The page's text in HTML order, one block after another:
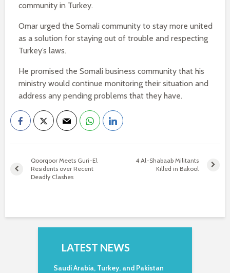
community in Turkey.
Omar urged the Somali community to stay more united
as a solution for staying out of trouble and respecting
Turkey’s laws.
He promised the Somali business community that his
ministry would continue monitoring their situation and
address any pending problems that they have.
Qoorqoor Meets Guri-El
Residents over Recent
Deadly Clashes
4 Al-Shabaab Militants
Killed in Bakool
LATEST NEWS
Saudi Arabia, Turkey, and Pakistan